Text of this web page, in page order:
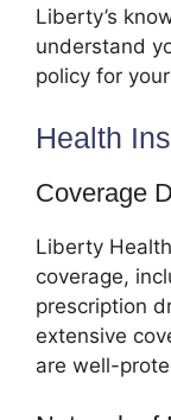
Liberty’s
understand
policy for
Health
Coverage
Liberty
coverage,
prescription
extensive
are well-